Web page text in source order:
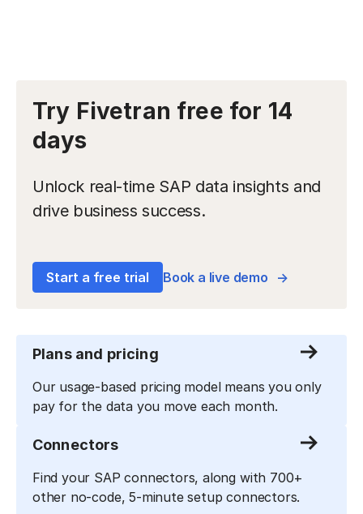
Try Fivetran free for 14
days
Unlock real-time SAP data insights and
drive business success.
Start a free trial Book a live demo
Plans and pricing
Our usage-based pricing model means you only
pay for the data you move each month.
Connectors
Find your SAP connectors, along with 700+
other no-code, 5-minute setup connectors.